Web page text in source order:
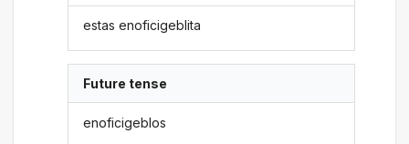
estas enoficigeblita
Future tense
enoficigeblos